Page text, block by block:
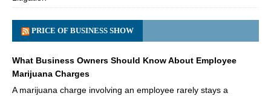
PRICE OF BUSINESS SHOW
What Business Owners Should Know About Employee
Marijuana Charges
A marijuana charge involving an employee rarely stays a